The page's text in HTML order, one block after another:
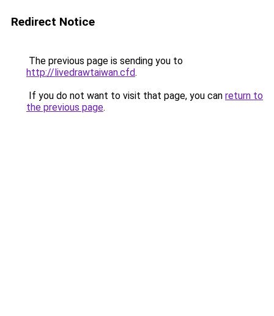
Redirect Notice
The previous page is sending you to
http://livedrawtaiwan.cfd.
If you do not want to visit that page, you can return to
the previous page.